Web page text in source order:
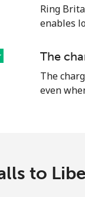
Continue with
Ring
enables
The
The
even
to